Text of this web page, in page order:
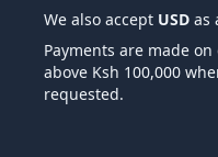
We also accept USD as
Payments are made
above Ksh 100,000
requested.